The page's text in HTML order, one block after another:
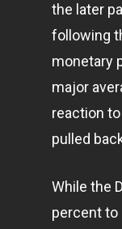
the later
following
monetary
major
reaction
pulled
While the
percent to